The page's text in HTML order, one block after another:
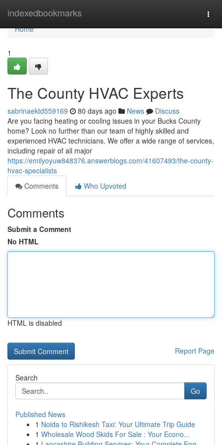
indexedbookmarks
Home
Home
1
The County HVAC Experts
sabrinaektd559169 80 days ago News
Discuss
Are you facing heating or cooling issues in your Bucks County
home? Look no further than our team of highly skilled and
experienced HVAC technicians. We offer a wide range of services,
including repair of all major
https://emilyoyuw848376.answerblogs.com/41607493/the-county-
hvac-specialists
Comments
Who Upvoted
Comments
Submit a Comment
No HTML
HTML is disabled
Report Page
Search
Go
Published News
1 Noida to Rishikesh Taxi: Your Ultimate Trip Guide
1 Wholesale Wood Skids For Sale : Your Econo...